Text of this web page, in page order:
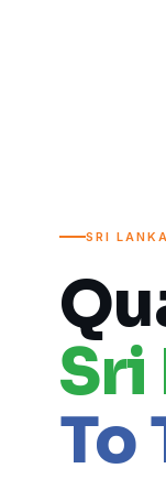
SRI
Sri
To